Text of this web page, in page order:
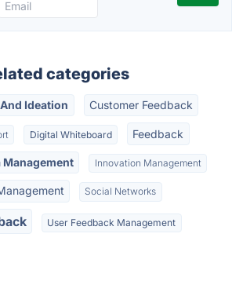
categories
Ideation Customer Feedback
Digital Whiteboard Feedback
Management Innovation Management
Social Networks
User Feedback Management